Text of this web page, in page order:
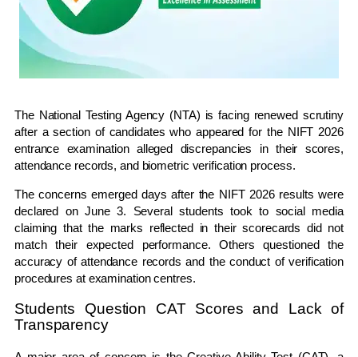
The National Testing Agency (NTA) is facing renewed scrutiny
after a section of candidates who appeared for the NIFT 2026
entrance examination alleged discrepancies in their scores,
attendance records, and biometric verification process.
The concerns emerged days after the NIFT 2026 results were
declared on June 3. Several students took to social media
claiming that the marks reflected in their scorecards did not
match their expected performance. Others questioned the
accuracy of attendance records and the conduct of verification
procedures at examination centres.
Students Question CAT Scores and Lack of
Transparency